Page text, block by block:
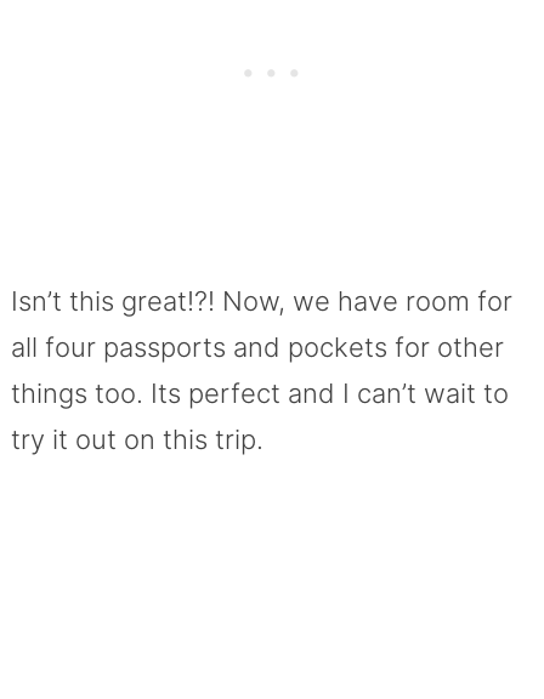
Isn’t this great!?! Now, we have room for
all four passports and pockets for other
things too. Its perfect and I can’t wait to
try it out on this trip.